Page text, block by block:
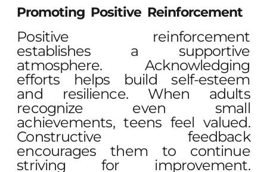
Promoting Positive Reinforcement
Positive reinforcement
establishes a supportive
atmosphere. Acknowledging
efforts helps build self-esteem
and resilience. When adults
recognize even small
achievements, teens feel valued.
Constructive feedback
encourages them to continue
striving for improvement.